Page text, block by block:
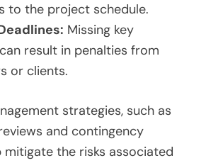
to the project schedule.
Missing key
result in penalties from
or clients.
strategies, such as
and contingency
mitigate the risks associated